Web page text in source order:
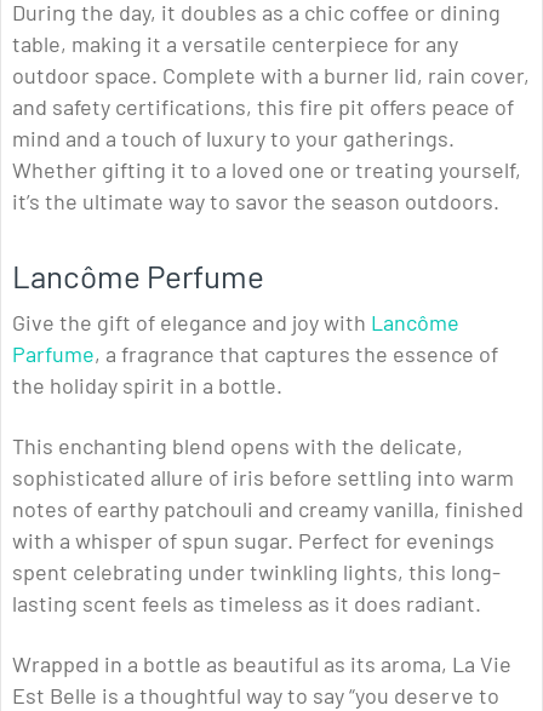
During the day, it doubles as a chic coffee or dining
table, making it a versatile centerpiece for any
outdoor space. Complete with a burner lid, rain cover,
and safety certifications, this fire pit offers peace of
mind and a touch of luxury to your gatherings.
Whether gifting it to a loved one or treating yourself,
it’s the ultimate way to savor the season outdoors.
Lancôme Perfume
Give the gift of elegance and joy with Lancôme
Parfume, a fragrance that captures the essence of
the holiday spirit in a bottle.
This enchanting blend opens with the delicate,
sophisticated allure of iris before settling into warm
notes of earthy patchouli and creamy vanilla, finished
with a whisper of spun sugar. Perfect for evenings
spent celebrating under twinkling lights, this long-
lasting scent feels as timeless as it does radiant.
Wrapped in a bottle as beautiful as its aroma, La Vie
Est Belle is a thoughtful way to say “you deserve to